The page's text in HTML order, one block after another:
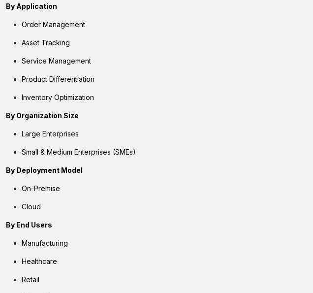
By Application
Order Management
Asset Tracking
Service Management
Product Differentiation
Inventory Optimization
By Organization Size
Large Enterprises
Small & Medium Enterprises (SMEs)
By Deployment Model
On-Premise
Cloud
By End Users
Manufacturing
Healthcare
Retail